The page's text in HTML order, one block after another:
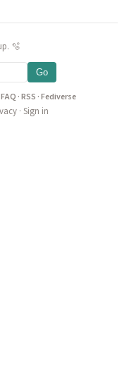
🫧
Go
FAQ ·RSS ·Fediverse
· Sign in